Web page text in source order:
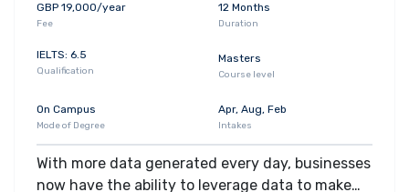
GBP 19,000/year
Fee
12 Months
Duration
IELTS: 6.5
Qualification
Masters
Course level
On Campus
Mode of Degree
Apr, Aug, Feb
Intakes
With more data generated every day, businesses
now have the ability to leverage data to make